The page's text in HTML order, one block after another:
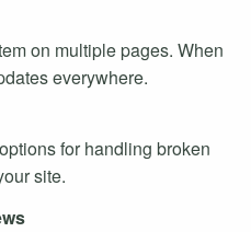
on multiple pages. When
everywhere.
for handling broken
site.